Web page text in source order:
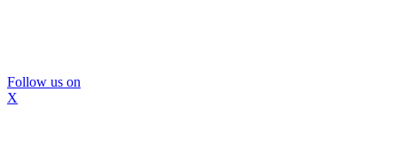
Follow us on
X